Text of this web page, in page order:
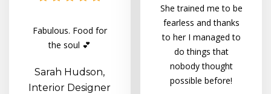
Fabulous. Food for
the soul 💕
Sarah Hudson,
Interior Designer
She trained me to be
fearless and thanks
to her I managed to
do things that
nobody thought
possible before!